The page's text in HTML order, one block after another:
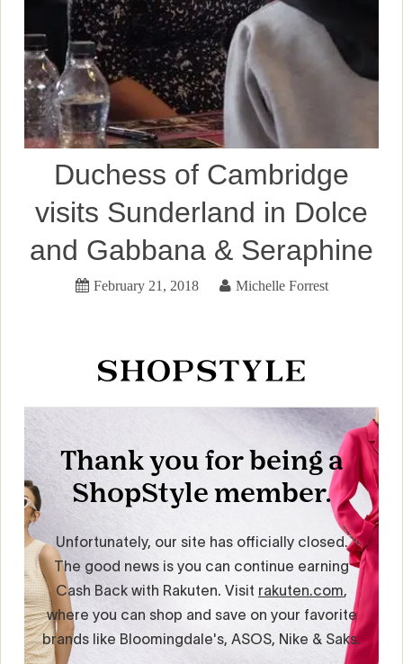
Duchess of Cambridge
visits Sunderland in Dolce
and Gabbana & Seraphine
February 21, 2018 Michelle Forrest